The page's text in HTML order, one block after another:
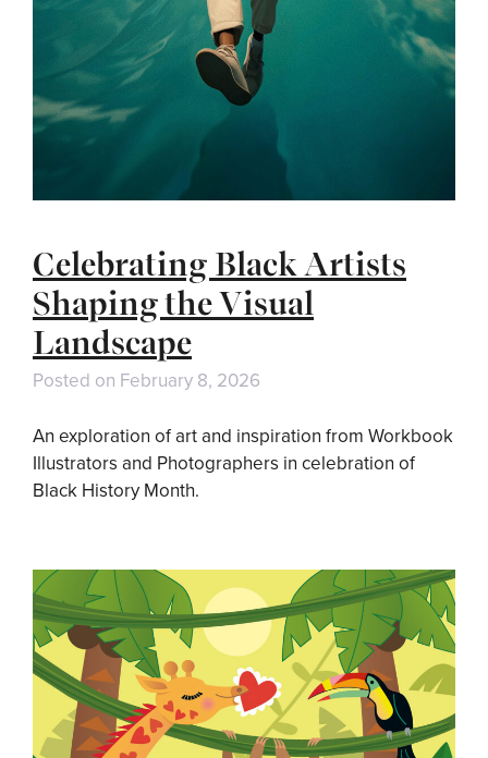
Celebrating Black Artists
Shaping the Visual
Landscape
Posted on February 8, 2026
An exploration of art and inspiration from Workbook
Illustrators and Photographers in celebration of
Black History Month.